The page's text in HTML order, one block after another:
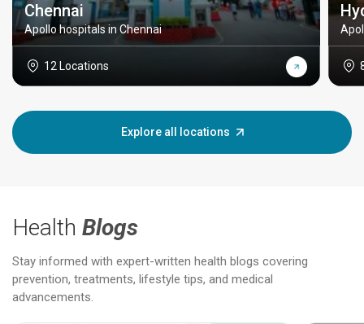
Chennai
Apollo hospitals in Chennai
12 Locations
Explore all locations
Health Blogs
Stay informed with expert-written health blogs covering
prevention, treatments, lifestyle tips, and medical
advancements.